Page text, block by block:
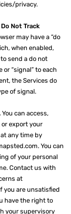
privacy.
Not Track
may have a “do
when enabled,
send a do not
or “signal” to each
the Services do
of signal.
You can access,
export your
any time by
You can
of your personal
Contact us with
at
you are unsatisfied
have the right to
your supervisory